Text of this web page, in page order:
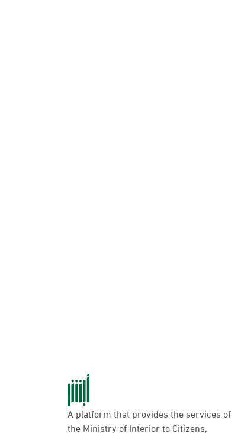
A platform that provides the services of
the Ministry of Interior to Citizens,